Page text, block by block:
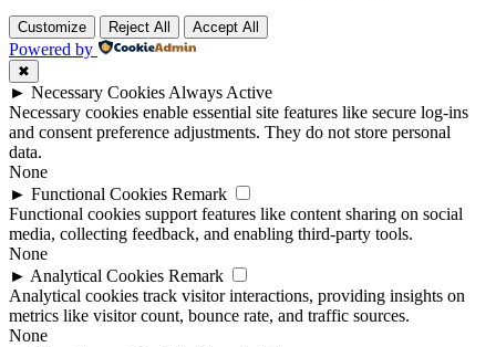
Customize Reject All Accept All
Powered by
✖
► Necessary Cookies Always Active
Necessary cookies enable essential site features like secure log-ins
and consent preference adjustments. They do not store personal
data.
None
► Functional Cookies Remark
Functional cookies support features like content sharing on social
media, collecting feedback, and enabling third-party tools.
None
► Analytical Cookies Remark
Analytical cookies track visitor interactions, providing insights on
metrics like visitor count, bounce rate, and traffic sources.
None